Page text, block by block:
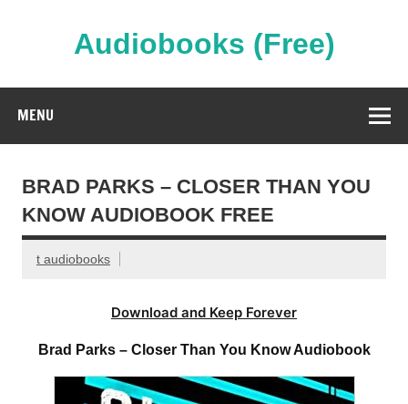
Audiobooks (Free)
MENU
BRAD PARKS – CLOSER THAN YOU
KNOW AUDIOBOOK FREE
t audiobooks
Download and Keep Forever
Brad Parks – Closer Than You Know Audiobook